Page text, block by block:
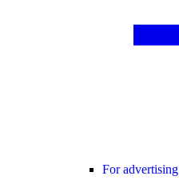
For advertising